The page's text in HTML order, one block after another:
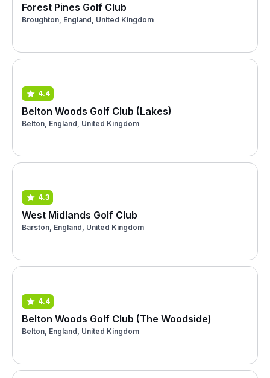
Forest Pines Golf Club
Broughton, England, United Kingdom
4.4
Belton Woods Golf Club (Lakes)
Belton, England, United Kingdom
4.3
West Midlands Golf Club
Barston, England, United Kingdom
4.4
Belton Woods Golf Club (The Woodside)
Belton, England, United Kingdom